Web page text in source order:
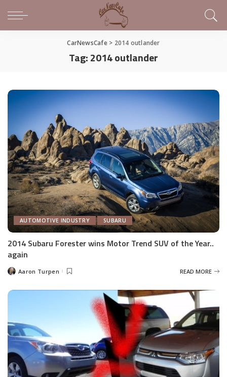
CarNewsCafe> 2014 outlander
Tag:2014 outlander
AUTOMOTIVE INDUSTRY SUBARU
2014 Subaru Forester wins Motor Trend SUV of the Year..
again
PostedAaron Turpen READ MORE